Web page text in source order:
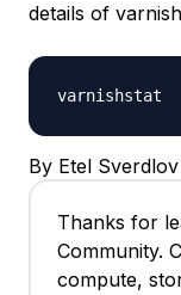
details of
varnishstat
By Etel Sverdlov
Thanks for
Community.
compute,